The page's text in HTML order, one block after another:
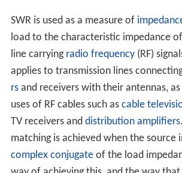
SWR is used as a measure of
load to the characteristic impedance
line carrying radio frequency(RF)
applies to transmission lines
rsand receivers with their antennas,
uses of RF cables such as cable
TV receivers and distribution amplifiers
matching is achieved when the source
complex conjugateof the load